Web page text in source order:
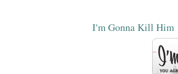
I'm Gonna Kill Him